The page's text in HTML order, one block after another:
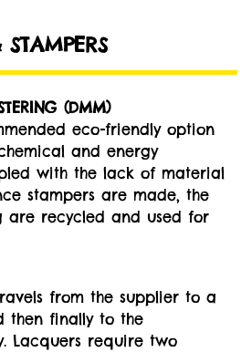
(DMM)
eco-friendly option
and energy
with the lack of material
stampers are made, the
are recycled and used for
from the supplier to a
then finally to the
Lacquers require two